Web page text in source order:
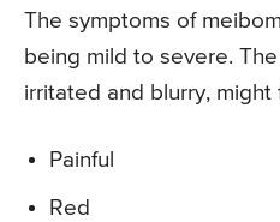
The symptoms of
being mild to severe.
irritated and blurry, might
Painful
Red